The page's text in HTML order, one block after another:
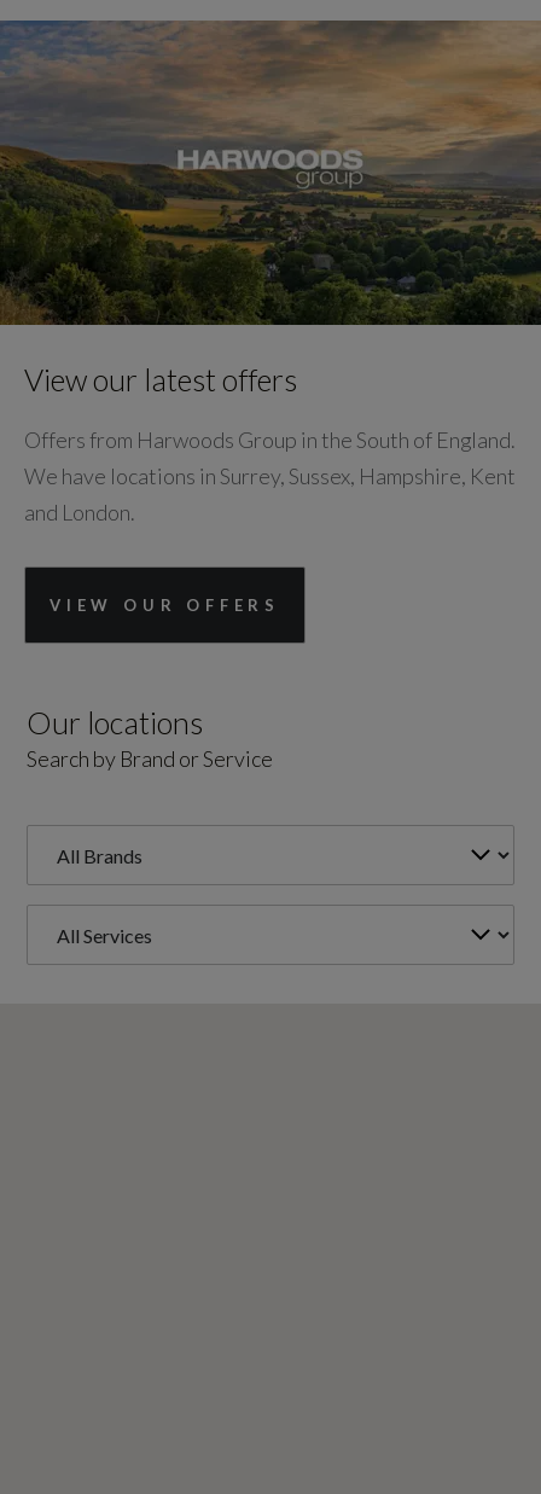
View our latest offers
Offers from Harwoods Group in the South of England.
We have locations in Surrey, Sussex, Hampshire, Kent
and London.
VIEW OUR OFFERS
Our locations
Search by Brand or Service